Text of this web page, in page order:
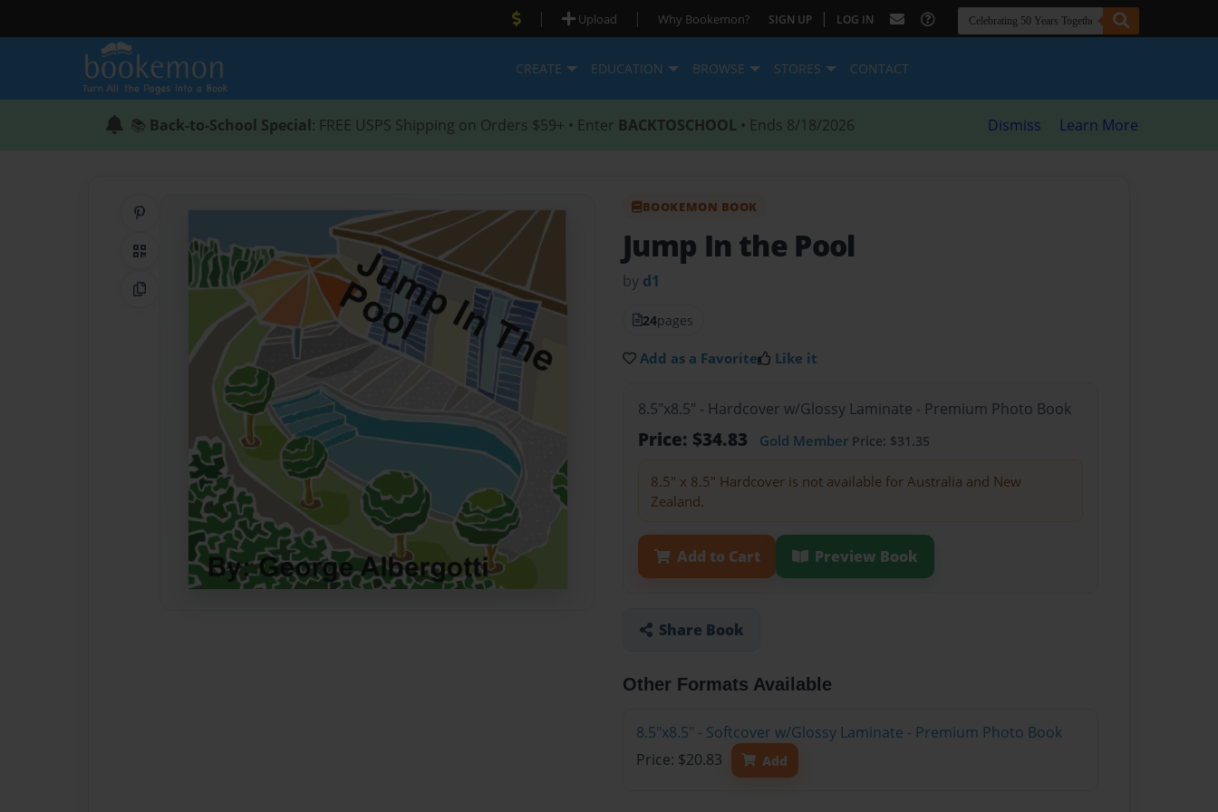
| Upload | Why Bookemon? SIGN UP | LOG IN
CREATE EDUCATION BROWSE STORES CONTACT
📚 Back-to-School Special: FREE USPS Shipping on Orders $59+ • Enter BACKTOSCHOOL • Ends 8/18/2026 Dismiss Learn More
QR Code
Copy Link
BOOKEMON BOOK
Jump In the Pool
by d1
24pages
Add as a Favorite Like it
8.5"x8.5" - Hardcover w/Glossy Laminate - Premium Photo Book
Price: $34.83 Gold Member Price: $31.35
8.5" x 8.5" Hardcover is not available for Australia and New
Zealand.
Add to Cart Preview Book
Share Book
Other Formats Available
8.5"x8.5" - Softcover w/Glossy Laminate - Premium Photo Book
Price: $20.83
Add